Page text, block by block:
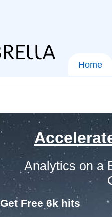
Home
Analytics on a
Get Free 6k hits